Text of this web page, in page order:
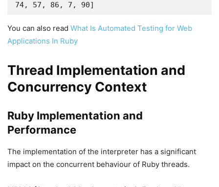
74, 57, 86, 7, 90]
You can also read What Is Automated Testing for Web
Applications In Ruby
Thread Implementation and
Concurrency Context
Ruby Implementation and
Performance
The implementation of the interpreter has a significant
impact on the concurrent behaviour of Ruby threads.